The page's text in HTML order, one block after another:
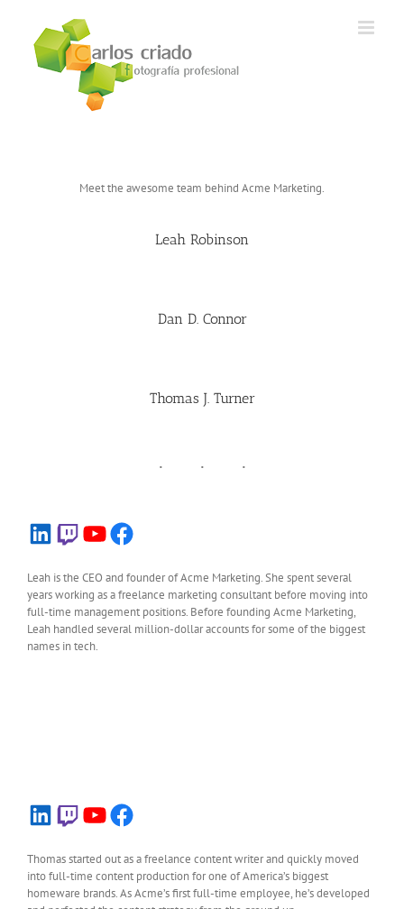
contenido
Meet the awesome team behind Acme Marketing.
Leah Robinson
Dan D. Connor
Thomas J. Turner
LinkedIn Twitch YouTube Facebook
Leah is the CEO and founder of Acme Marketing. She spent several
years working as a freelance marketing consultant before moving into
full-time management positions. Before founding Acme Marketing,
Leah handled several million-dollar accounts for some of the biggest
names in tech.
LinkedIn Twitch YouTube Facebook
Thomas started out as a freelance content writer and quickly moved
into full-time content production for one of America’s biggest
homeware brands. As Acme’s first full-time employee, he’s developed